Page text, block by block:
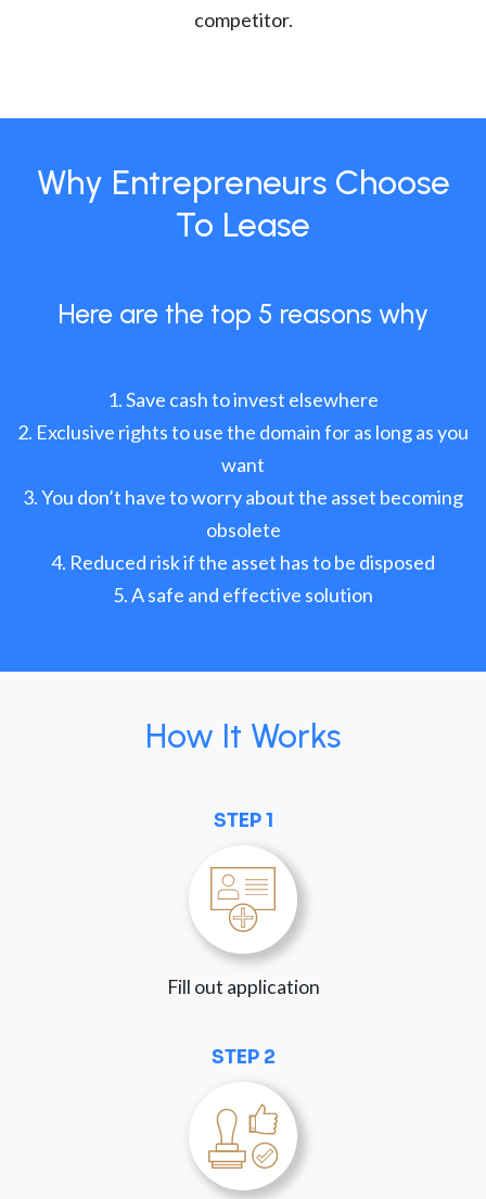
competitor.
Why Entrepreneurs Choose
To Lease
Here are the top 5 reasons why
Save cash to invest elsewhere
Exclusive rights to use the domain for as long as you
want
You don’t have to worry about the asset becoming
obsolete
Reduced risk if the asset has to be disposed
A safe and effective solution
How It Works
STEP 1
Fill out application
STEP 2